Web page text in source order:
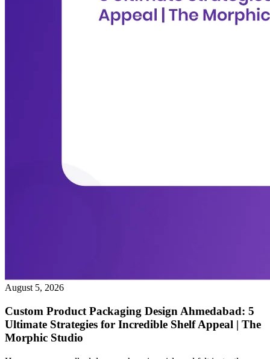
August 5, 2026
Custom Product Packaging Design Ahmedabad: 5
Ultimate Strategies for Incredible Shelf Appeal | The
Morphic Studio